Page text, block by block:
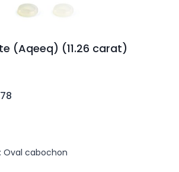
(Aqeeq) (11.26 carat)
Oval cabochon